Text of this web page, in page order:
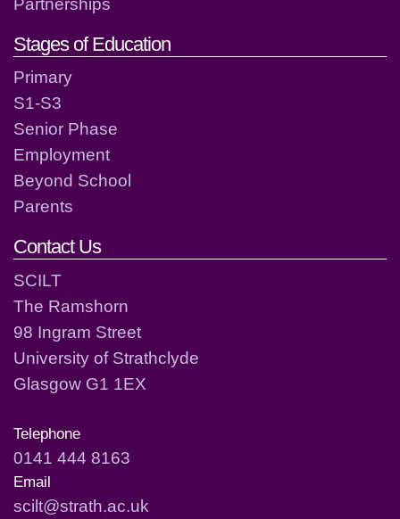
Stages of Education
Primary
S1-S3
Senior Phase
Employment
Beyond School
Parents
Contact Us
SCILT
The Ramshorn
98 Ingram Street
University of Strathclyde
Glasgow G1 1EX
Telephone
0141 444 8163
Email
scilt@strath.ac.uk